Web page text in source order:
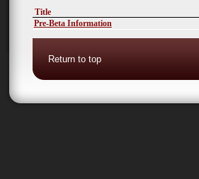
Title
Pre-Beta Information
Return to top